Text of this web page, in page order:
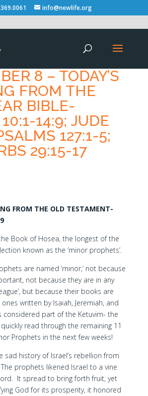
info@newlife.org
8 – TODAY’S
FROM THE
BIBLE-
14:9; JUDE
127:1-5;
29:15-17
FROM THE OLD TESTAMENT-
Book of Hosea, the longest of the
known as the ‘minor prophets’.
are named ‘minor,’ not because
not because they are in any
but because their books are
written by Isaiah, Jeremiah, and
considered part of the Ketuvim- the
quickly read through the remaining 11
Prophets in the next few weeks!
sad history of Israel’s rebellion from
prophets likened Israel to a vine
It spread to bring forth fruit, yet
God for its prosperity, it honored